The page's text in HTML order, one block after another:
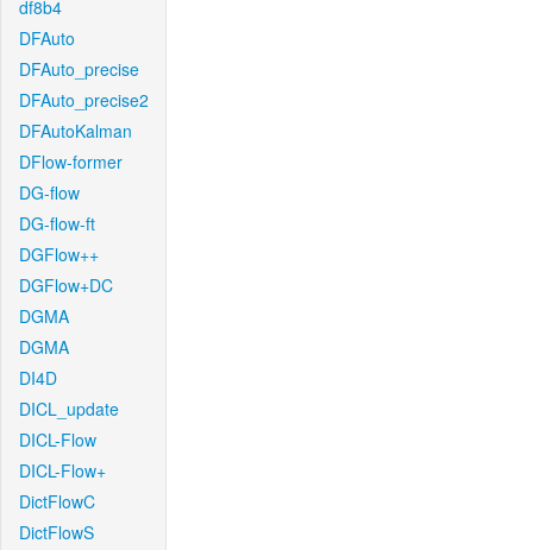
df8b4
DFAuto
DFAuto_precise
DFAuto_precise2
DFAutoKalman
DFlow-former
DG-flow
DG-flow-ft
DGFlow++
DGFlow+DC
DGMA
DGMA
DI4D
DICL_update
DICL-Flow
DICL-Flow+
DictFlowC
DictFlowS